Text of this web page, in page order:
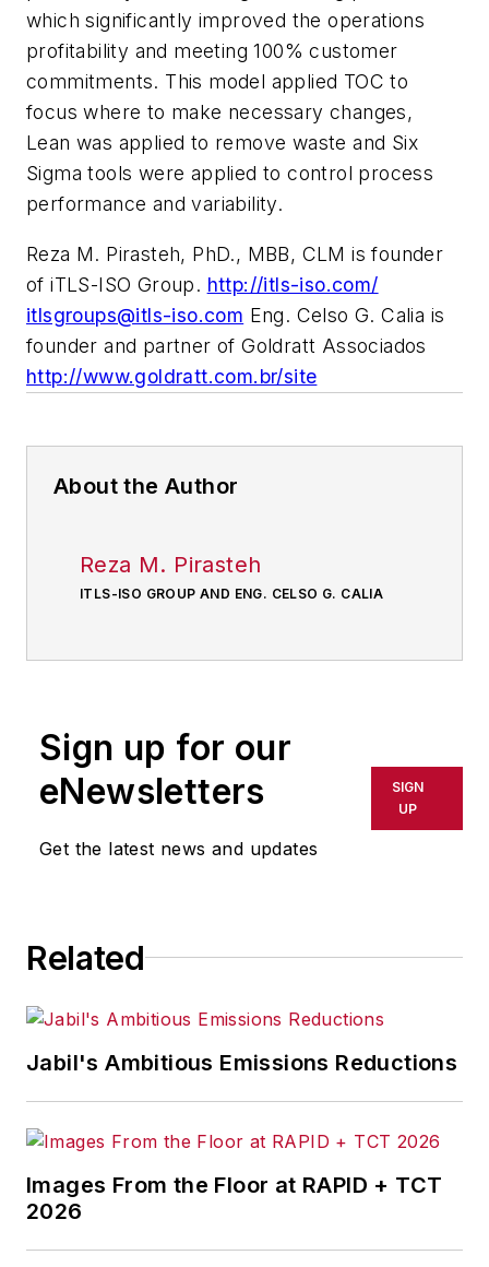
which significantly improved the operations
profitability and meeting 100% customer
commitments. This model applied TOC to
focus where to make necessary changes,
Lean was applied to remove waste and Six
Sigma tools were applied to control process
performance and variability.
Reza M. Pirasteh, PhD., MBB, CLM is founder
of iTLS-ISO Group. http://itls-iso.com/
itlsgroups@itls-iso.com Eng. Celso G. Calia is
founder and partner of Goldratt Associados
http://www.goldratt.com.br/site
About the Author
Reza M. Pirasteh
ITLS-ISO GROUP AND ENG. CELSO G. CALIA
Sign up for our
eNewsletters
Get the latest news and updates
SIGN
UP
Related
Jabil's Ambitious Emissions Reductions
Images From the Floor at RAPID + TCT
2026